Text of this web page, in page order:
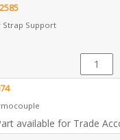
Strap Support
available for Trade